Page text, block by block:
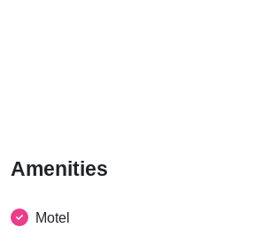
Amenities
Motel